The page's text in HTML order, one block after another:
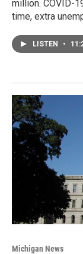
million. COVID-
time, extra
LISTEN •
Michigan News